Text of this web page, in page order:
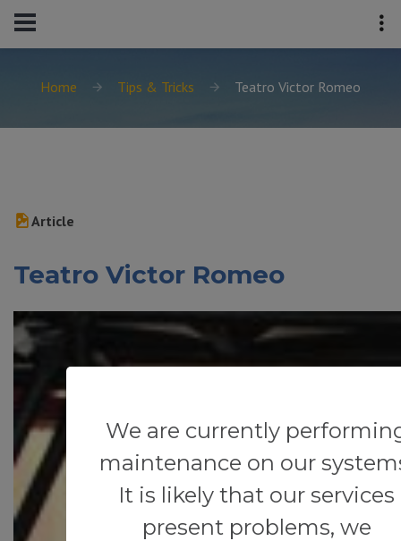
Home Tips & Tricks Teatro Victor Romeo
We are currently
maintenance on our
It is likely that our services
present problems, we
Article
Teatro Victor Romeo